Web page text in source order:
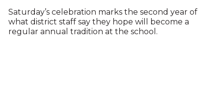
Saturday’s celebration marks the second year of
what district staff say they hope will become a
regular annual tradition at the school.